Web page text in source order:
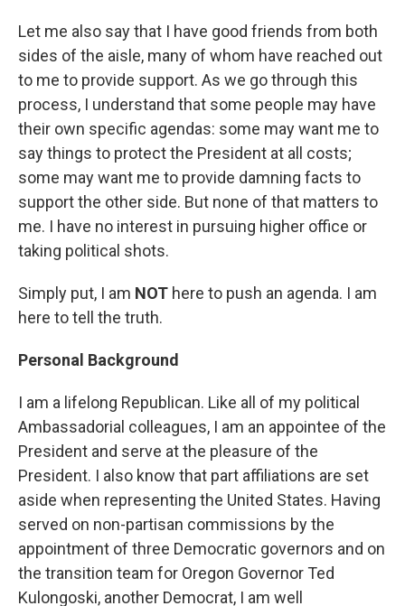
Let me also say that I have good friends from both
sides of the aisle, many of whom have reached out
to me to provide support. As we go through this
process, I understand that some people may have
their own specific agendas: some may want me to
say things to protect the President at all costs;
some may want me to provide damning facts to
support the other side. But none of that matters to
me. I have no interest in pursuing higher office or
taking political shots.
Simply put, I am NOT here to push an agenda. I am
here to tell the truth.
Personal Background
I am a lifelong Republican. Like all of my political
Ambassadorial colleagues, I am an appointee of the
President and serve at the pleasure of the
President. I also know that part affiliations are set
aside when representing the United States. Having
served on non-partisan commissions by the
appointment of three Democratic governors and on
the transition team for Oregon Governor Ted
Kulongoski, another Democrat, I am well